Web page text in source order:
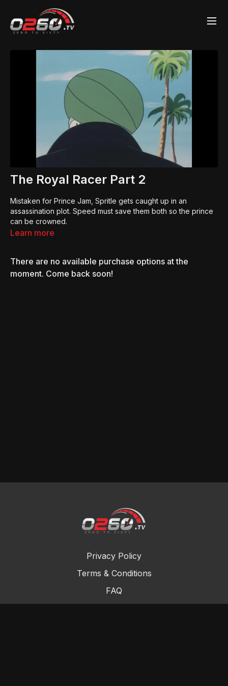
The Royal Racer Part 2
Mistaken for Prince Jam, Spritle gets caught up in an
assassination plot. Speed must save them both so the prince
can be crowned.
Learn more
There are no available purchase options at the
moment. Come back soon!
Privacy Policy
Terms & Conditions
FAQ